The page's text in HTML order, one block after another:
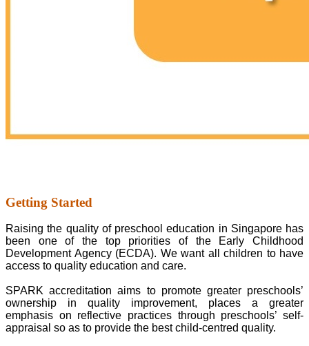
Getting Started
Raising the quality of preschool education in Singapore has
been one of the top priorities of the Early Childhood
Development Agency (ECDA). We want all children to have
access to quality education and care.
SPARK accreditation aims to promote greater preschools’
ownership in quality improvement, places a greater
emphasis on reflective practices through preschools’ self-
appraisal so as to provide the best child-centred quality.